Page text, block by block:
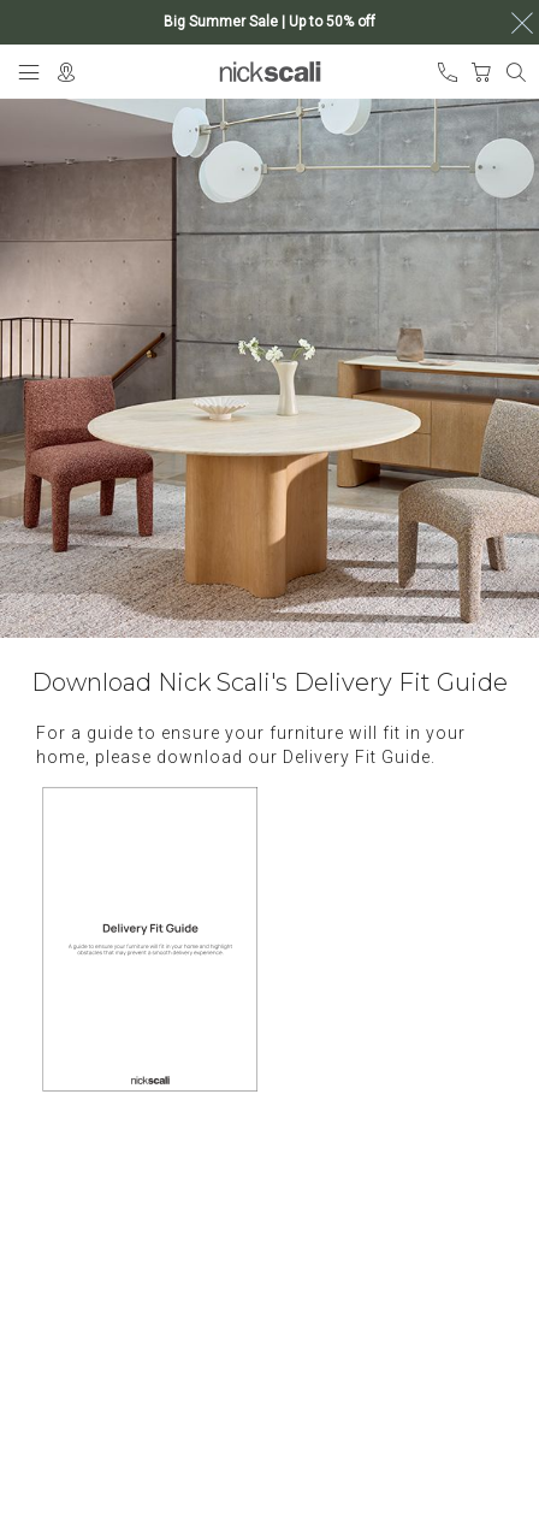
Big Summer Sale | Up to 50% off
Content
My
Download Nick Scali's Delivery Fit Guide
For a guide to ensure your furniture will fit in your
home, please download our Delivery Fit Guide.